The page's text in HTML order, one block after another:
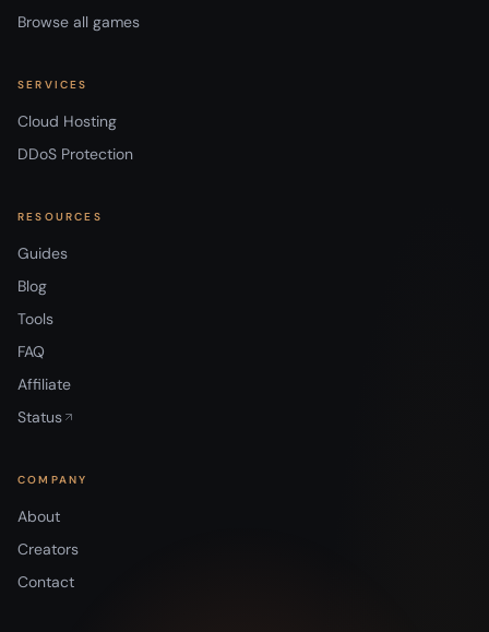
Browse all games
SERVICES
Cloud Hosting
DDoS Protection
RESOURCES
Guides
Blog
Tools
FAQ
Affiliate
Status
COMPANY
About
Creators
Contact